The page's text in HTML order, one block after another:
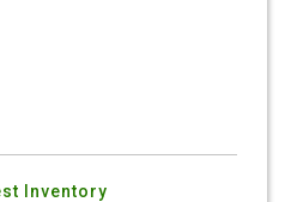
Inventory